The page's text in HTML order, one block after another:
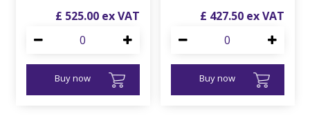
£ 525.00
Buy now
£ 427.50
Buy now